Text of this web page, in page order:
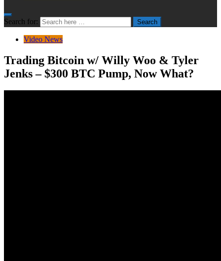
Search for: Search
Video News
Trading Bitcoin w/ Willy Woo & Tyler
Jenks – $300 BTC Pump, Now What?